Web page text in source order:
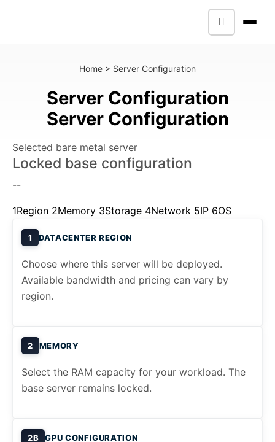
Home > Server Configuration
Server Configuration
Server Configuration
Selected bare metal server
Locked base configuration
--
1Region 2Memory 3Storage 4Network 5IP 6OS
1 DATACENTER REGION
Choose where this server will be deployed.
Available bandwidth and pricing can vary by
region.
2 MEMORY
Select the RAM capacity for your workload. The
base server remains locked.
2B GPU CONFIGURATION